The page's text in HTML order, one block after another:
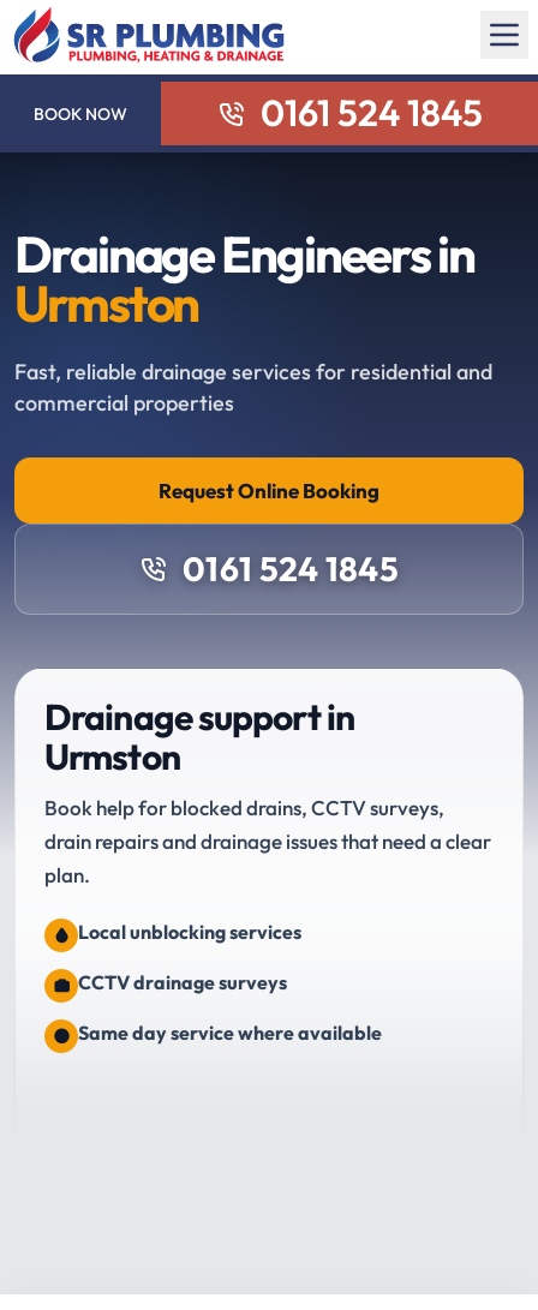
BOOK NOW 0161 524 1845
Drainage Engineers in
Urmston
Fast, reliable drainage services for residential and
commercial properties
Request Online Booking
0161 524 1845
Drainage support in
Urmston
Book help for blocked drains, CCTV surveys,
drain repairs and drainage issues that need a clear
plan.
Local unblocking services
CCTV drainage surveys
Same day service where available